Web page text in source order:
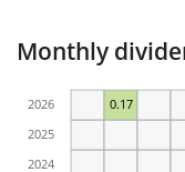
Monthly
0.17
2024
2025
2026